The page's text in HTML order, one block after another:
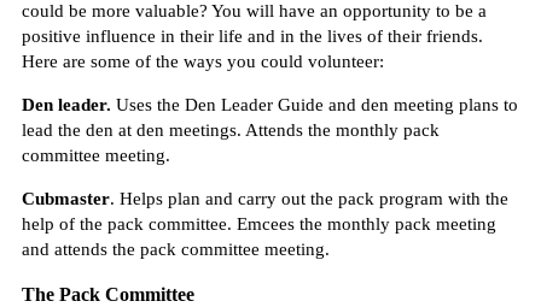
could be more valuable? You will have an opportunity to be a
positive influence in their life and in the lives of their friends.
Here are some of the ways you could volunteer:
Den leader. Uses the Den Leader Guide and den meeting plans to
lead the den at den meetings. Attends the monthly pack
committee meeting.
Cubmaster. Helps plan and carry out the pack program with the
help of the pack committee. Emcees the monthly pack meeting
and attends the pack committee meeting.
The Pack Committee